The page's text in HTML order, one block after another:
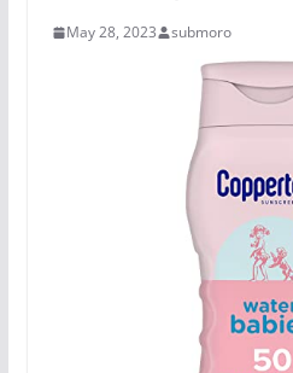
May 28, 2023 submoro